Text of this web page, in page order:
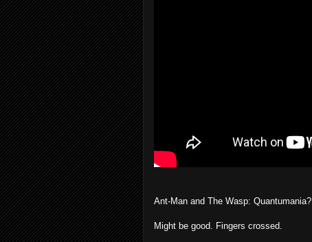
Ant-Man and The Wasp: Quantumania?
Might be good. Fingers crossed.